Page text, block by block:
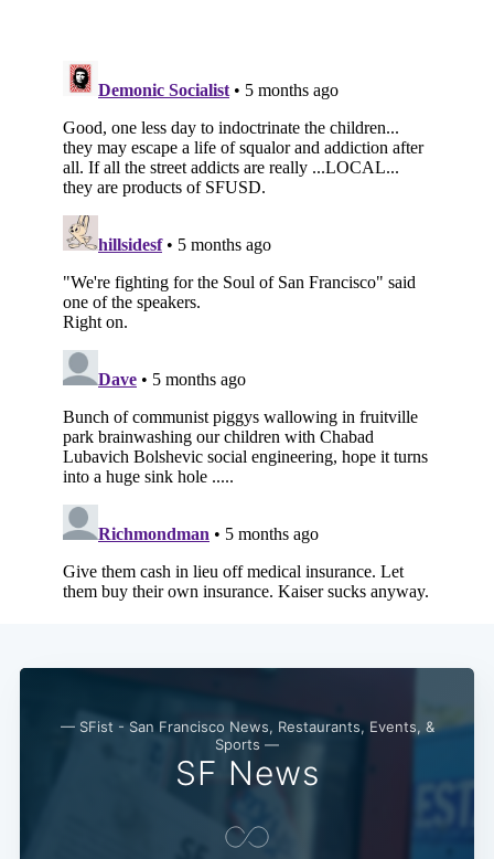
— SFist - San Francisco News, Restaurants, Events, &
Sports —
SF News